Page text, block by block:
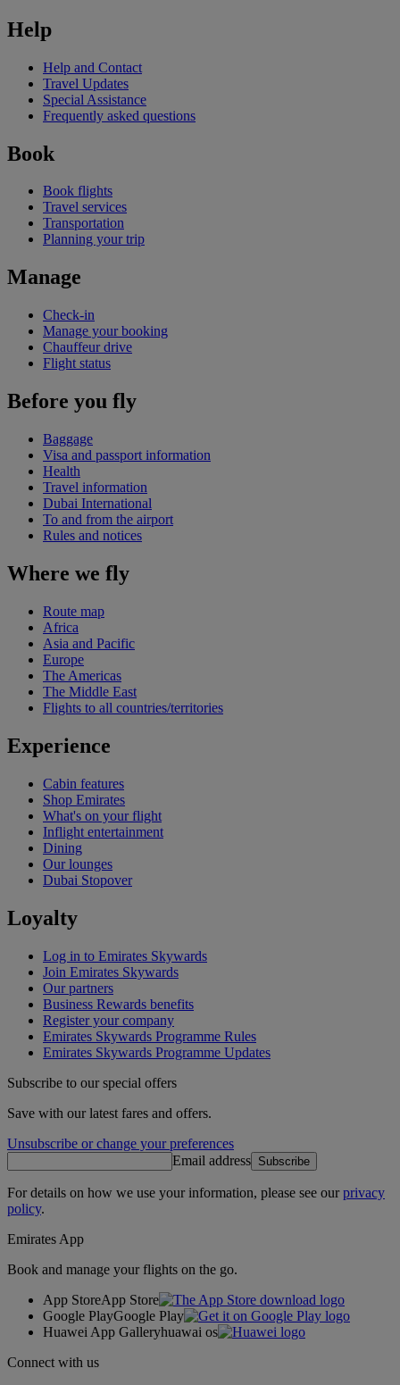
Help
Help and Contact
Travel Updates
Special Assistance
Frequently asked questions
Book
Book flights
Travel services
Transportation
Planning your trip
Manage
Check-in
Manage your booking
Chauffeur drive
Flight status
Before you fly
Baggage
Visa and passport information
Health
Travel information
Dubai International
To and from the airport
Rules and notices
Where we fly
Route map
Africa
Asia and Pacific
Europe
The Americas
The Middle East
Flights to all countries/territories
Experience
Cabin features
Shop Emirates
What's on your flight
Inflight entertainment
Dining
Our lounges
Dubai Stopover
Loyalty
Log in to Emirates Skywards
Join Emirates Skywards
Our partners
Business Rewards benefits
Register your company
Emirates Skywards Programme Rules
Emirates Skywards Programme Updates
Subscribe to our special offers
Save with our latest fares and offers.
Unsubscribe or change your preferences
Email address Subscribe
For details on how we use your information, please see ourprivacy
policy.
Emirates App
Book and manage your flights on the go.
App StoreApp Store
Google PlayGoogle Play
Huawei App Galleryhuawai os
Connect with us